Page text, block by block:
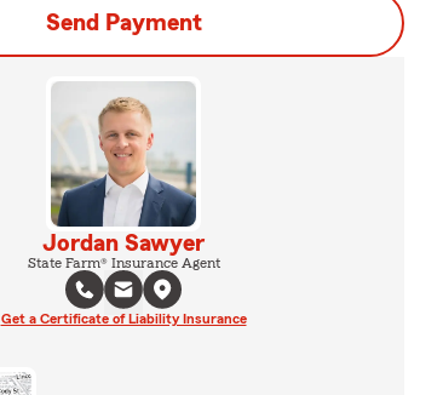
Send Payment
Jordan Sawyer
State Farm® Insurance Agent
Get a Certificate of Liability Insurance